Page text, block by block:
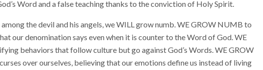
Word and a false teaching thanks to the conviction of Holy Spirit.
the devil and his angels, we WILL grow numb. WE GROW NUMB to
our denomination says even when it is counter to the Word of God. WE
behaviors that follow culture but go against God’s Words. WE GROW
over ourselves, believing that our emotions define us instead of living